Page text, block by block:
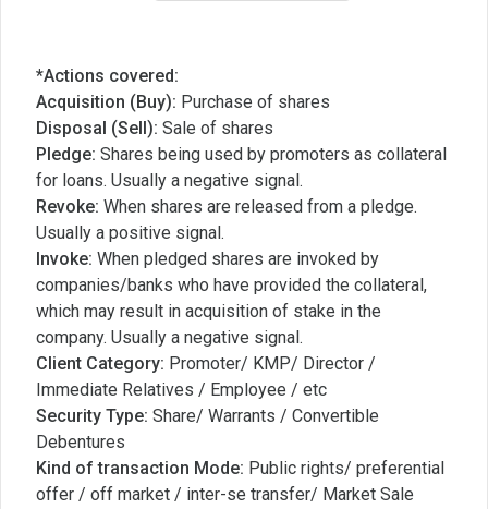
*Actions covered:
Acquisition (Buy): Purchase of shares
Disposal (Sell): Sale of shares
Pledge: Shares being used by promoters as collateral
for loans. Usually a negative signal.
Revoke: When shares are released from a pledge.
Usually a positive signal.
Invoke: When pledged shares are invoked by
companies/banks who have provided the collateral,
which may result in acquisition of stake in the
company. Usually a negative signal.
Client Category: Promoter/ KMP/ Director /
Immediate Relatives / Employee / etc
Security Type: Share/ Warrants / Convertible
Debentures
Kind of transaction Mode: Public rights/ preferential
offer / off market / inter-se transfer/ Market Sale